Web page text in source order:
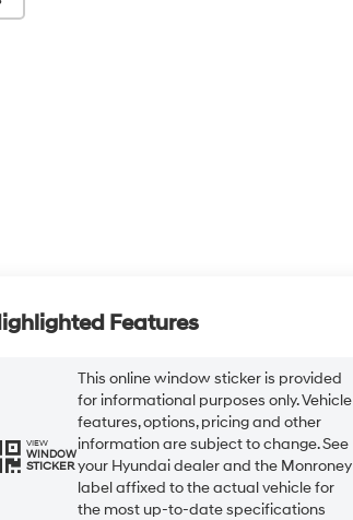
Features
VIEW
WINDOW
STICKER
This online window sticker is provided
for informational purposes only. Vehicle
features, options, pricing and other
information are subject to change. See
your Hyundai dealer and the Monroney
label affixed to the actual vehicle for
the most up-to-date specifications